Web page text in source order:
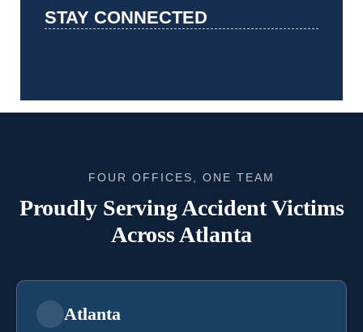
STAY CONNECTED
FOUR OFFICES, ONE TEAM
Proudly Serving Accident Victims
Across Atlanta
Atlanta